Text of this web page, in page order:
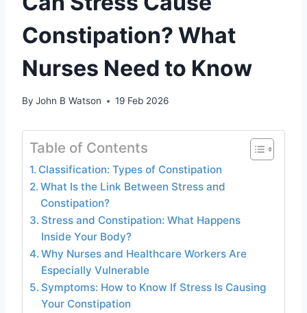
Constipation? What
Nurses Need to Know
By John B Watson 19 Feb 2026
Table of Contents
Classification: Types of Constipation
What Is the Link Between Stress and
Constipation?
Stress and Constipation: What Happens
Inside Your Body?
Why Nurses and Healthcare Workers Are
Especially Vulnerable
Symptoms: How to Know If Stress Is Causing
Your Constipation